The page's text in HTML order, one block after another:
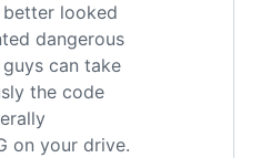
looked
dangerous
can take
the code
on your drive.